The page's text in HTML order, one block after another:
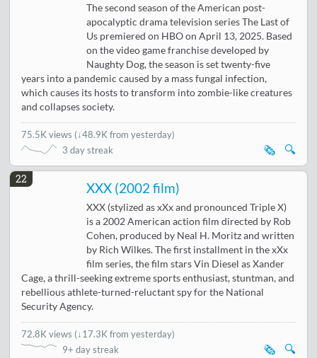
The second season of the American post-
apocalyptic drama television series The Last of
Us premiered on HBO on April 13, 2025. Based
on the video game franchise developed by
Naughty Dog, the season is set twenty-five
years into a pandemic caused by a mass fungal infection,
which causes its hosts to transform into zombie-like creatures
and collapses society.
75.5K views (↓48.9K from yesterday)
3 day streak
🔍
🗞️
22
XXX (2002 film)
XXX (stylized as xXx and pronounced Triple X)
is a 2002 American action film directed by Rob
Cohen, produced by Neal H. Moritz and written
by Rich Wilkes. The first installment in the xXx
film series, the film stars Vin Diesel as Xander
Cage, a thrill-seeking extreme sports enthusiast, stuntman, and
rebellious athlete-turned-reluctant spy for the National
Security Agency.
72.8K views (↓17.3K from yesterday)
9+ day streak
🔍
🗞️